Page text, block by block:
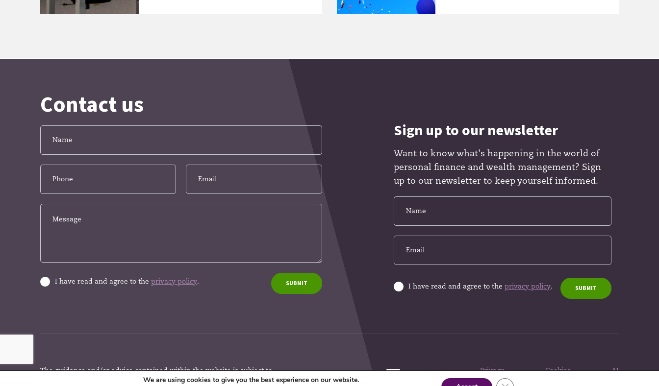
Contact us
I have read and agree to theprivacy policy. SUBMIT
Sign up to our newsletter
Want to know what's happening in the world of
personal finance and wealth management? Sign
up to our newsletter to keep yourself informed.
I have read and agree to theprivacy policy. SUBMIT
The guidance and/or advice contained within the website is subject to
the UK regulatory regime and is therefore primarily targeted at
Privacy
policy
Cookies
AI
We are using cookies to give you the best experience on our website.